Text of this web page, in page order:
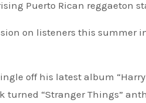
Puerto Rican reggaeton
on listeners this summer
off his latest album
turned “Stranger Things”